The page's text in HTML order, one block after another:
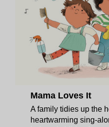
Mama Loves It
A family tidies up the
heartwarming sing-